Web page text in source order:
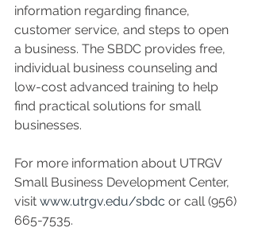
information regarding finance,
customer service, and steps to open
a business. The SBDC provides free,
individual business counseling and
low-cost advanced training to help
find practical solutions for small
businesses.
For more information about UTRGV
Small Business Development Center,
visit www.utrgv.edu/sbdc or call (956)
665-7535.